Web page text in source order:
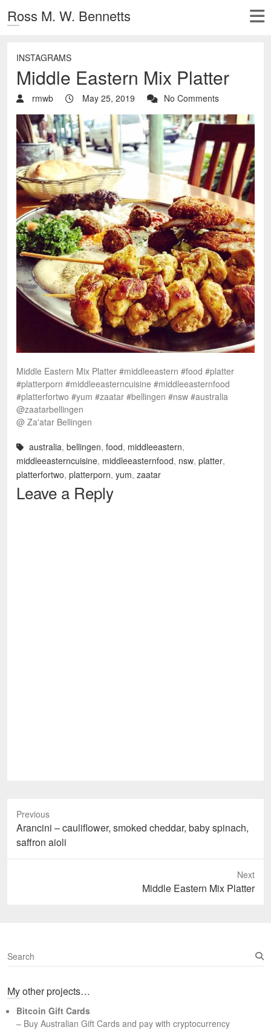
Ross M. W. Bennetts
INSTAGRAMS
Middle Eastern Mix Platter
rmwb May 25, 2019 No Comments
Middle Eastern Mix Platter #middleeastern #food #platter
#platterporn #middleeasterncuisine #middleeasternfood
#platterfortwo #yum #zaatar #bellingen #nsw #australia
@zaatarbellingen
@ Za'atar Bellingen
australia, bellingen, food, middleeastern,
middleeasterncuisine, middleeasternfood, nsw, platter,
platterfortwo, platterporn, yum, zaatar
Leave a Reply
Previous
Previous
post:
Arancini – cauliflower, smoked cheddar, baby spinach,
saffron aioli
Next
Middle Eastern Mix Platter
S
e
r
h
My other projects…
Bitcoin Gift Cards
– Buy Australian Gift Cards and pay with cryptocurrency